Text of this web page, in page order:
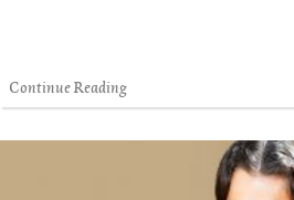
Continue Reading